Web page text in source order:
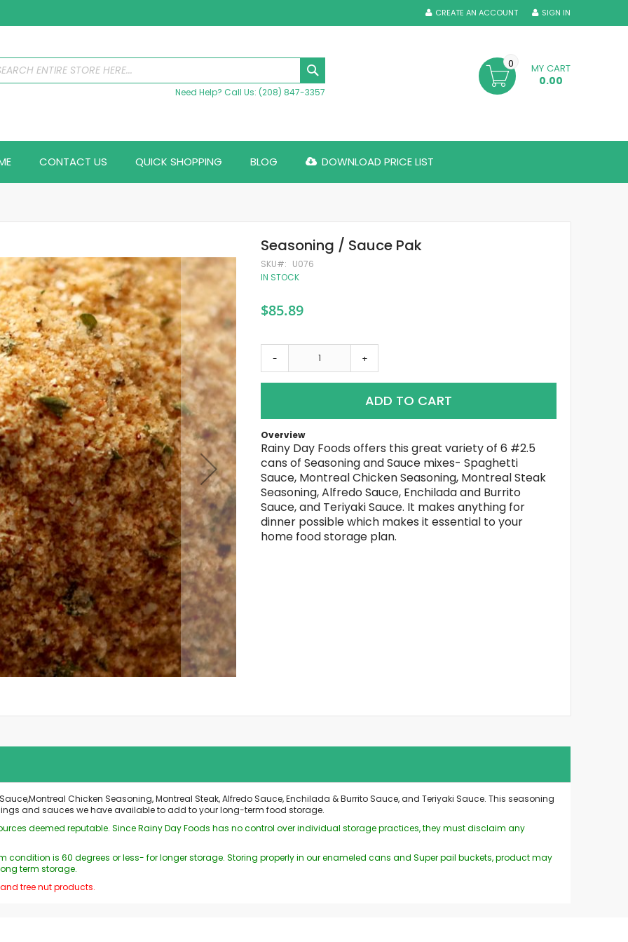
SIGN IN
CREATE AN ACCOUNT
Need Help? Call Us: (208) 847-3357
MY CART
0.00
0
CONTACT US QUICK SHOPPING BLOG DOWNLOAD PRICE LIST
Seasoning / Sauce Pak
SKU
U076
IN STOCK
$85.89
- +
ADD TO CART
Overview
Rainy Day Foods offers this great variety of 6 #2.5
cans of Seasoning and Sauce mixes- Spaghetti
Sauce, Montreal Chicken Seasoning, Montreal Steak
Seasoning, Alfredo Sauce, Enchilada and Burrito
Sauce, and Teriyaki Sauce. It makes anything for
dinner possible which makes it essential to your
home food storage plan.
Chicken Seasoning, Montreal Steak, Alfredo Sauce, Enchilada & Burrito Sauce, and Teriyaki Sauce. This seasoning
and sauces we have available to add to your long-term food storage.
deemed reputable. Since Rainy Day Foods has no control over individual storage practices, they must disclaim any
is 60 degrees or less- for longer storage. Storing properly in our enameled cans and Super pail buckets, product may
term storage.
tree nut products.